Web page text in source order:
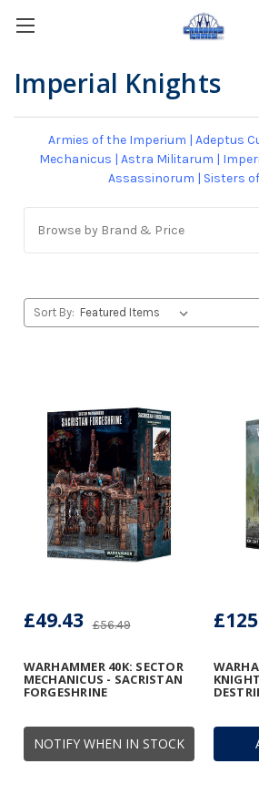
Imperial Knights
Armies of the Imperium | Adeptus
Mechanicus | Astra Militarum |
Assassinorum | Sisters
Browse by Brand & Price
Sort By:
NOTIFY WHEN IN STOCK
WARHAMMER 40K: SECTOR
MECHANICUS - SACRISTAN
FORGESHRINE
£56.49
£49.43